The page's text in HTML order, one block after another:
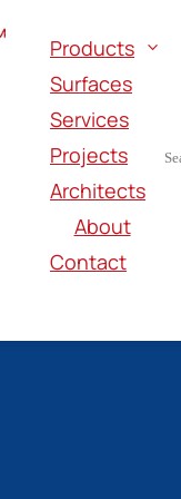
Products
Surfaces
Services
Projects
Architects
About
Contact